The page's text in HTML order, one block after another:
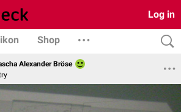
Log in
Shop
Alexander Bröse